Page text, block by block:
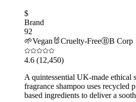
$
Brand
92
🌱Vegan 🐰Cruelty-FreeⒷB Corp
4.6 (12,450)
A quintessential UK-made ethical
fragrance shampoo uses recycled
based ingredients to deliver a